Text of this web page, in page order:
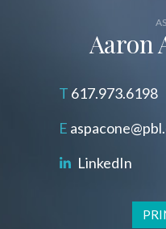
Aaron
617.973.6198
LinkedIn